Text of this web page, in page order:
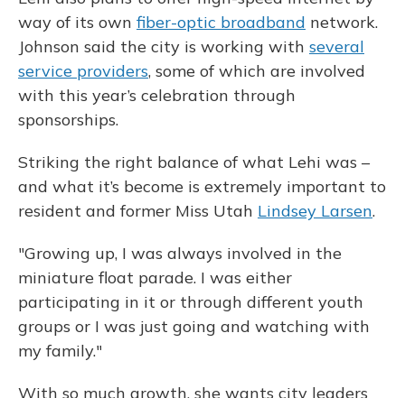
way of its own fiber-optic broadband network.
Johnson said the city is working with several
service providers, some of which are involved
with this year’s celebration through
sponsorships.
Striking the right balance of what Lehi was –
and what it’s become is extremely important to
resident and former Miss Utah Lindsey Larsen.
"Growing up, I was always involved in the
miniature float parade. I was either
participating in it or through different youth
groups or I was just going and watching with
my family."
With so much growth, she wants city leaders